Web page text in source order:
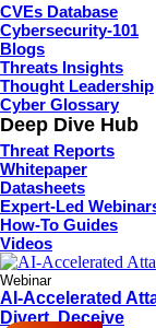
CVEs Database
Cybersecurity-101
Blogs
Threats Insights
Thought Leadership
Cyber Glossary
Deep Dive Hub
Threat Reports
Whitepaper
Datasheets
Expert-Led
How-To Guides
Videos
Webinar
AI-Accelerated
Divert, Deceive